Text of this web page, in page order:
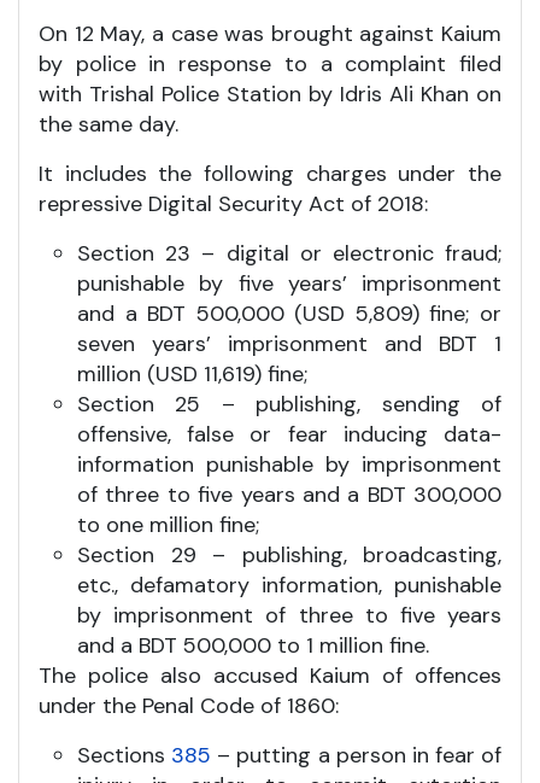
On 12 May, a case was brought against Kaium
by police in response to a complaint filed
with Trishal Police Station by Idris Ali Khan on
the same day.
It includes the following charges under the
repressive Digital Security Act of 2018:
Section 23 – digital or electronic fraud;
punishable by five years’ imprisonment
and a BDT 500,000 (USD 5,809) fine; or
seven years’ imprisonment and BDT 1
million (USD 11,619) fine;
Section 25 – publishing, sending of
offensive, false or fear inducing data-
information punishable by imprisonment
of three to five years and a BDT 300,000
to one million fine;
Section 29 – publishing, broadcasting,
etc., defamatory information, punishable
by imprisonment of three to five years
and a BDT 500,000 to 1 million fine.
The police also accused Kaium of offences
under the Penal Code of 1860:
Sections 385 – putting a person in fear of